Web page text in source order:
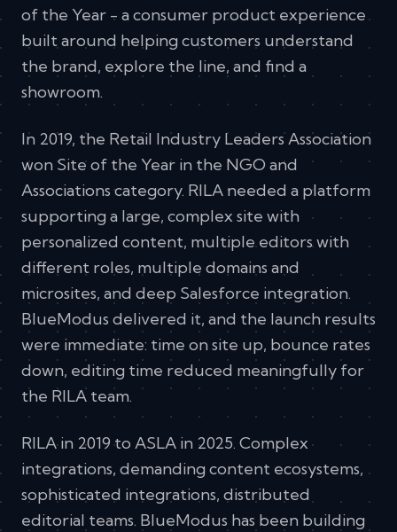
of the Year - a consumer product experience
built around helping customers understand
the brand, explore the line, and find a
showroom.
In 2019, the Retail Industry Leaders Association
won Site of the Year in the NGO and
Associations category. RILA needed a platform
supporting a large, complex site with
personalized content, multiple editors with
different roles, multiple domains and
microsites, and deep Salesforce integration.
BlueModus delivered it, and the launch results
were immediate: time on site up, bounce rates
down, editing time reduced meaningfully for
the RILA team.
RILA in 2019 to ASLA in 2025. Complex
integrations, demanding content ecosystems,
sophisticated integrations, distributed
editorial teams. BlueModus has been building